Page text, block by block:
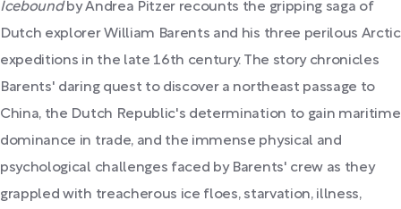
Iceboundby Andrea Pitzer recounts the gripping saga of
Dutch explorer William Barents and his three perilous Arctic
expeditions in the late 16th century. The story chronicles
Barents' daring quest to discover a northeast passage to
China, the Dutch Republic's determination to gain maritime
dominance in trade, and the immense physical and
psychological challenges faced by Barents' crew as they
grappled with treacherous ice floes, starvation, illness,